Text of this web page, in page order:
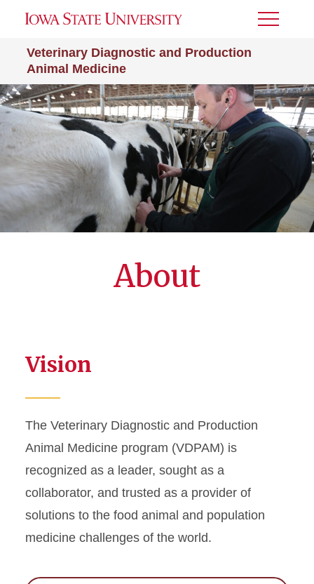
Veterinary Diagnostic and Production
Animal Medicine
Toggle
About
Vision
The Veterinary Diagnostic and Production
Animal Medicine program (VDPAM) is
recognized as a leader, sought as a
collaborator, and trusted as a provider of
solutions to the food animal and population
medicine challenges of the world.